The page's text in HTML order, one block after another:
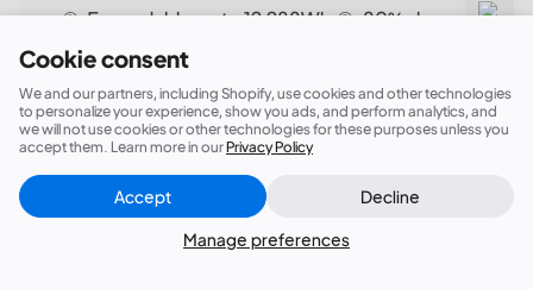
Cookie consent
We and our partners, including Shopify, use cookies and other technologies
to personalize your experience, show you ads, and perform analytics, and
we will not use cookies or other technologies for these purposes unless you
accept them. Learn more in ourPrivacy Policy
Manage preferences
Accept Decline
①. Expandable up to 12,288Wh.②. 80% charge
in 45 minutes.③. Dual 6,000W output.④.
≤20ms UPS function.⑤. Plug-and-play
design.⑥. LiFePO₄ batteries.
Get Discount| Buy Now!
1. What are the available options for starting and
stopping service with Powell Valley Electric Cooperative?
Did this answer your question? Close